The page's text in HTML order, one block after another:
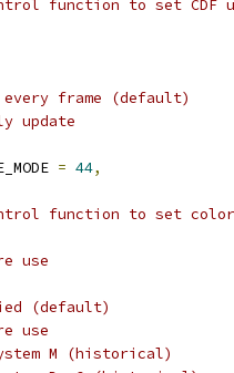
function to set CDF
frame (default)
update
= 44,
function to set
use
(default)
use
M (historical)